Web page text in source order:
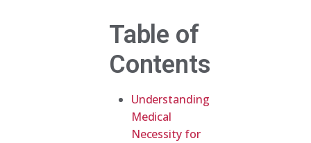
Table of
Contents
Understanding
Medical
Necessity for